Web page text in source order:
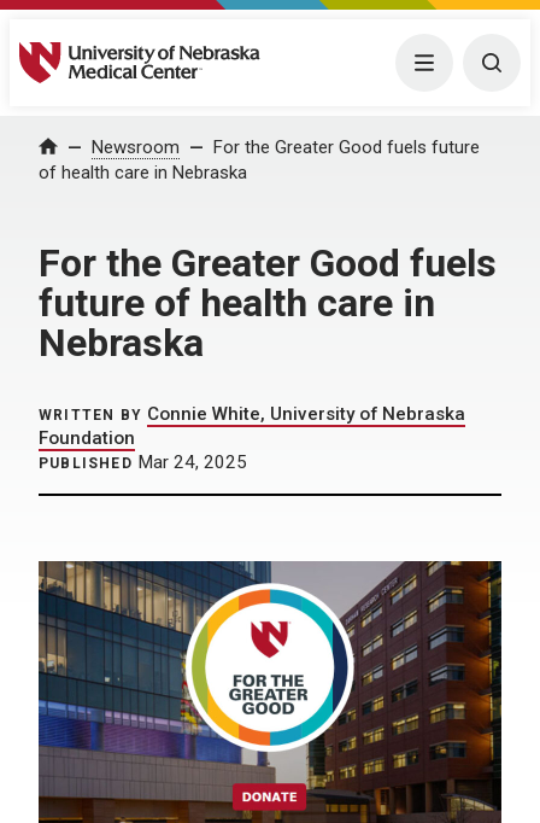
University of Nebraska Medical Center Menu
Home Newsroom
For the Greater Good fuels future
of health care in Nebraska
For the Greater Good fuels
future of health care in
Nebraska
WRITTEN BY Connie White, University of Nebraska
Foundation
PUBLISHED Mar 24, 2025